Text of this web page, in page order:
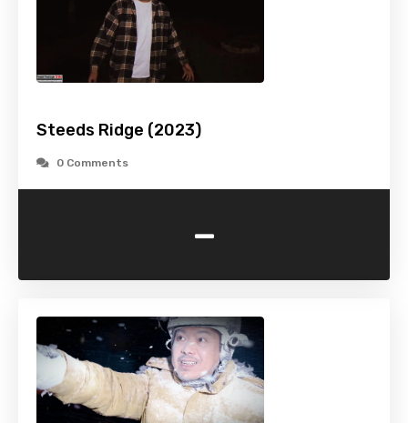
Steeds Ridge (2023)
0 Comments
-